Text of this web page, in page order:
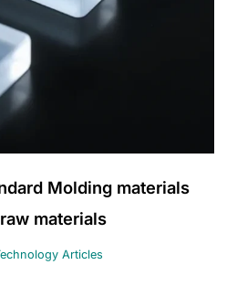
Molding materials
materials
Articles